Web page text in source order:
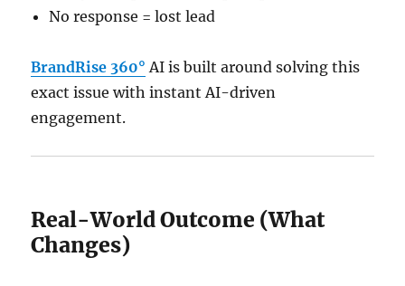
No response = lost lead
BrandRise 360° AI is built around solving this
exact issue with instant AI-driven
engagement.
Real-World Outcome (What
Changes)